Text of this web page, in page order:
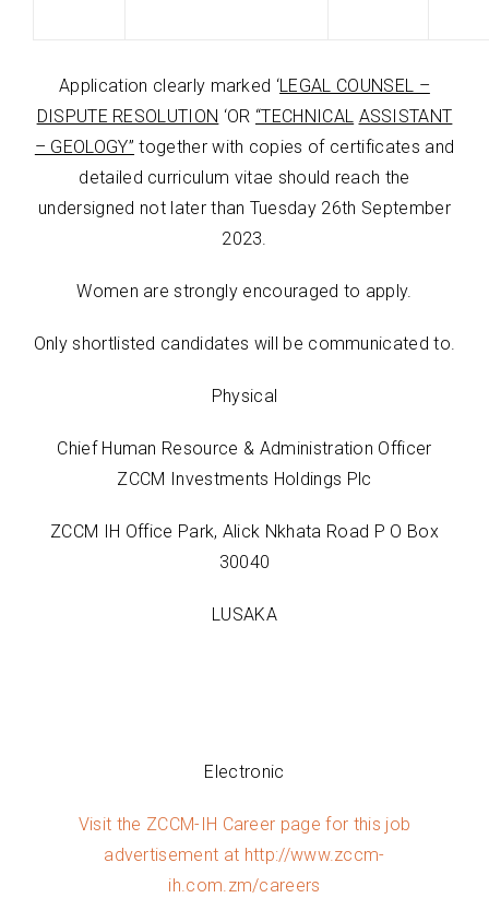
Application clearly marked ‘LEGAL COUNSEL –
DISPUTE RESOLUTION ‘OR “TECHNICAL ASSISTANT
– GEOLOGY” together with copies of certificates and
detailed curriculum vitae should reach the
undersigned not later than Tuesday 26th September
2023.
Women are strongly encouraged to apply.
Only shortlisted candidates will be communicated to.
Physical
Chief Human Resource & Administration Officer
ZCCM Investments Holdings Plc
ZCCM IH Office Park, Alick Nkhata Road P O Box
30040
LUSAKA
Electronic
Visit the ZCCM-IH Career page for this job
advertisement at http://www.zccm-
ih.com.zm/careers